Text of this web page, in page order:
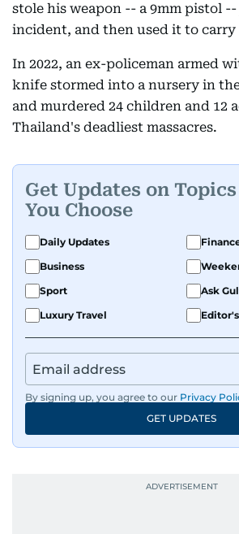
stole his weapon -- a 9mm pistol
incident, and then used it to
In 2022, an ex-policeman armed
knife stormed into a nursery in
and murdered 24 children and 12
Thailand's deadliest massacres.
Get Updates on Topics
You Choose
Daily Updates
Business
Sport
Ask
Luxury Travel
By signing up, you agree to our Privacy
GET UPDATES